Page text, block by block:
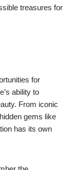
treasures for
for
ability to
From iconic
gems like
has its own